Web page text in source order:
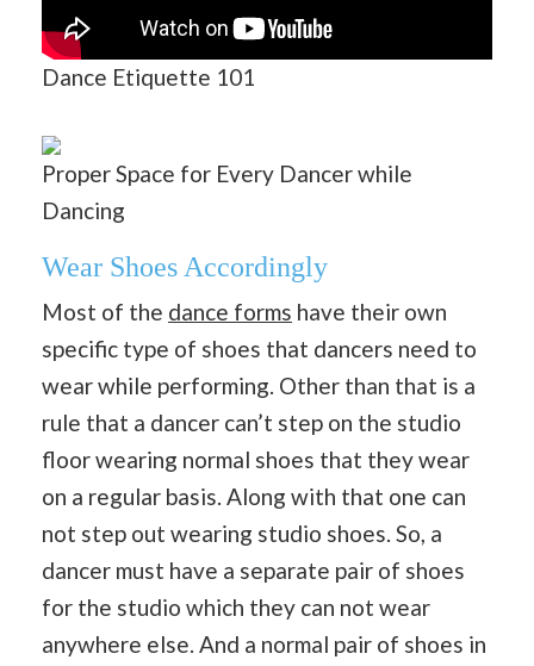
Dance Etiquette 101
Proper Space for Every Dancer while
Dancing
Wear Shoes Accordingly
Most of the dance forms have their own
specific type of shoes that dancers need to
wear while performing. Other than that is a
rule that a dancer can’t step on the studio
floor wearing normal shoes that they wear
on a regular basis. Along with that one can
not step out wearing studio shoes. So, a
dancer must have a separate pair of shoes
for the studio which they can not wear
anywhere else. And a normal pair of shoes in